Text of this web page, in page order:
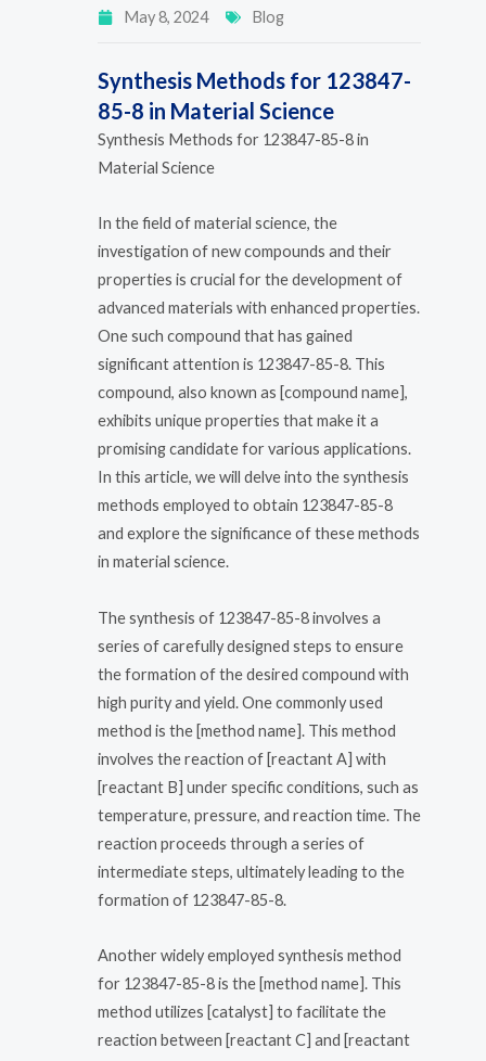
May 8, 2024 Blog
Synthesis Methods for 123847-
85-8 in Material Science
Synthesis Methods for 123847-85-8 in
Material Science
In the field of material science, the
investigation of new compounds and their
properties is crucial for the development of
advanced materials with enhanced properties.
One such compound that has gained
significant attention is 123847-85-8. This
compound, also known as [compound name],
exhibits unique properties that make it a
promising candidate for various applications.
In this article, we will delve into the synthesis
methods employed to obtain 123847-85-8
and explore the significance of these methods
in material science.
The synthesis of 123847-85-8 involves a
series of carefully designed steps to ensure
the formation of the desired compound with
high purity and yield. One commonly used
method is the [method name]. This method
involves the reaction of [reactant A] with
[reactant B] under specific conditions, such as
temperature, pressure, and reaction time. The
reaction proceeds through a series of
intermediate steps, ultimately leading to the
formation of 123847-85-8.
Another widely employed synthesis method
for 123847-85-8 is the [method name]. This
method utilizes [catalyst] to facilitate the
reaction between [reactant C] and [reactant